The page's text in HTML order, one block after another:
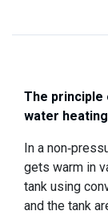
The
water
In a non-
gets warm in
tank using
and the tank